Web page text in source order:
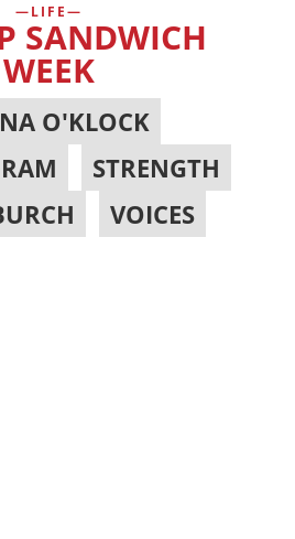
LIFE
SANDWICH
WEEK
O'KLOCK
STRENGTH
VOICES